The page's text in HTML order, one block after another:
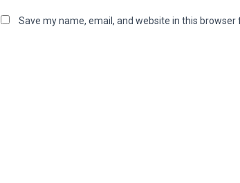
Save my name, email, and website in this